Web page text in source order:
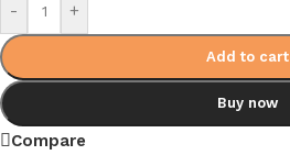
- +
Add to cart
Buy now
Compare